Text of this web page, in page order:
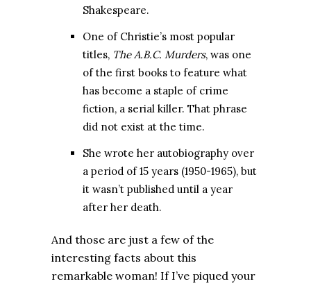
Shakespeare.
One of Christie’s most popular
titles, The A.B.C. Murders, was one
of the first books to feature what
has become a staple of crime
fiction, a serial killer. That phrase
did not exist at the time.
She wrote her autobiography over
a period of 15 years (1950-1965), but
it wasn’t published until a year
after her death.
And those are just a few of the
interesting facts about this
remarkable woman! If I’ve piqued your